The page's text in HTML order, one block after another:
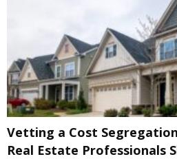
Vetting a Cost
Real Estate Professionals